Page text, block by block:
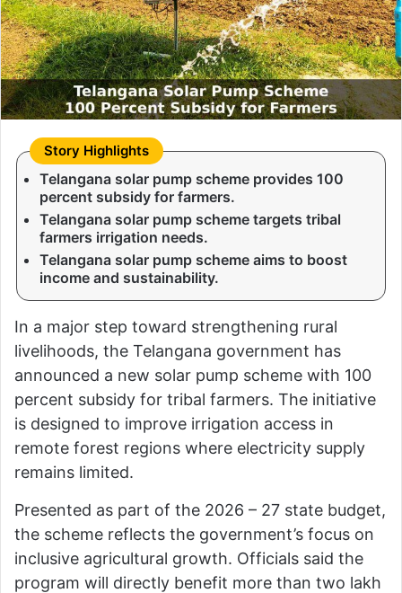
Telangana solar pump scheme provides 100
percent subsidy for farmers.
Telangana solar pump scheme targets tribal
farmers irrigation needs.
Telangana solar pump scheme aims to boost
income and sustainability.
In a major step toward strengthening rural
livelihoods, the Telangana government has
announced a new solar pump scheme with 100
percent subsidy for tribal farmers. The initiative
is designed to improve irrigation access in
remote forest regions where electricity supply
remains limited.
Presented as part of the 2026 – 27 state budget,
the scheme reflects the government’s focus on
inclusive agricultural growth. Officials said the
program will directly benefit more than two lakh